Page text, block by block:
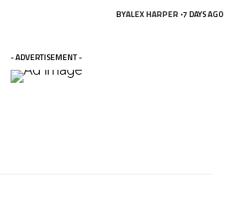
BYALEX HARPER 7 DAYS AGO
- ADVERTISEMENT -